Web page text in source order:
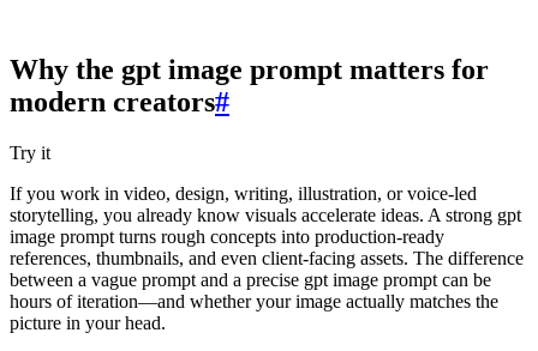
Why the gpt image prompt matters for
modern creators#
Try it
If you work in video, design, writing, illustration, or voice-led
storytelling, you already know visuals accelerate ideas. A strong gpt
image prompt turns rough concepts into production-ready
references, thumbnails, and even client‑facing assets. The difference
between a vague prompt and a precise gpt image prompt can be
hours of iteration—and whether your image actually matches the
picture in your head.